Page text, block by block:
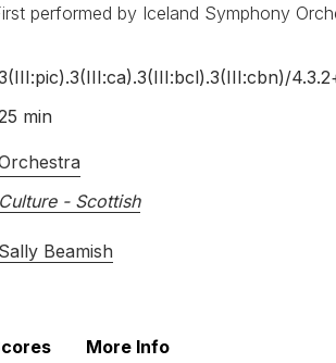
performed by Iceland Symphony
min
Culture - Scottish
Sally Beamish
More Info